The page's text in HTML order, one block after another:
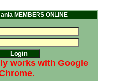
MEMBERS ONLINE
works with Google